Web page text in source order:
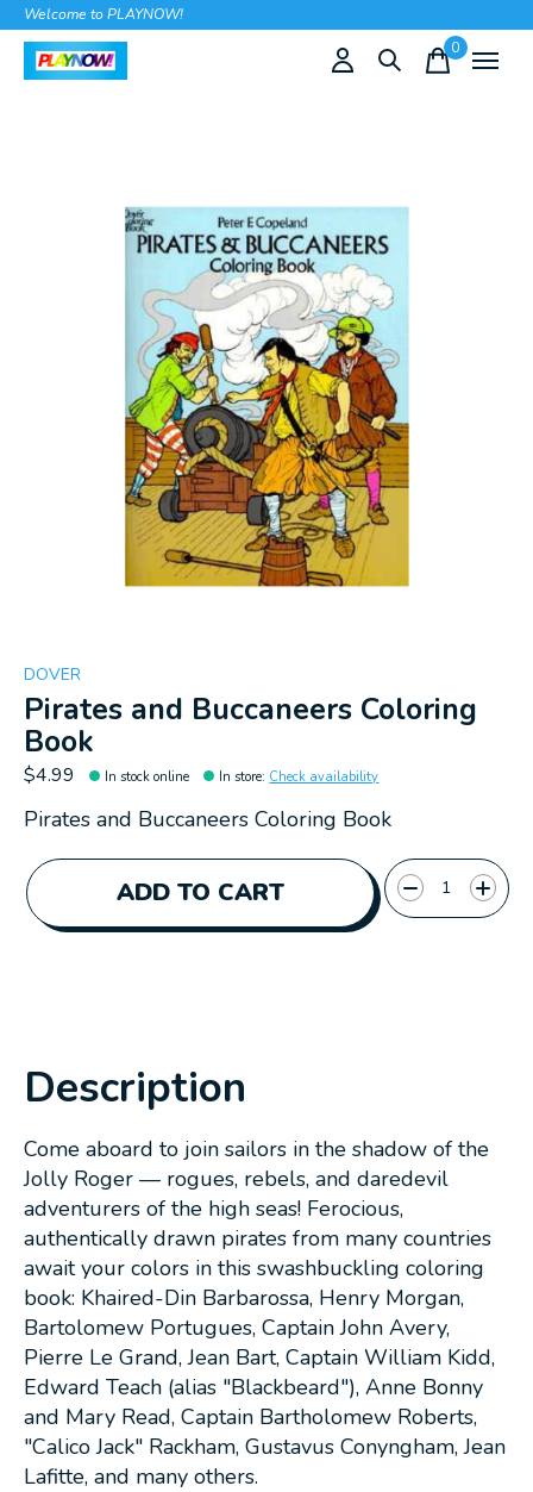
Welcome to PLAYNOW!
0items
DOVER
Pirates and Buccaneers Coloring
Book
$4.99 In stock online In store: Check availability
Pirates and Buccaneers Coloring Book
ADD TO CART
Quantity:
Description
Come aboard to join sailors in the shadow of the
Jolly Roger — rogues, rebels, and daredevil
adventurers of the high seas! Ferocious,
authentically drawn pirates from many countries
await your colors in this swashbuckling coloring
book: Khaired-Din Barbarossa, Henry Morgan,
Bartolomew Portugues, Captain John Avery,
Pierre Le Grand, Jean Bart, Captain William Kidd,
Edward Teach (alias "Blackbeard"), Anne Bonny
and Mary Read, Captain Bartholomew Roberts,
"Calico Jack" Rackham, Gustavus Conyngham, Jean
Lafitte, and many others.